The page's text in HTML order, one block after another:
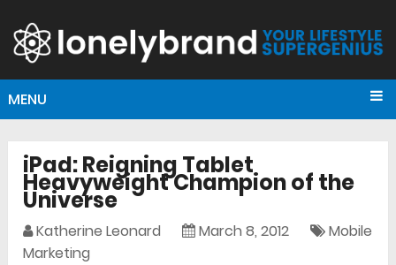
MENU
iPad: Reigning Tablet
Heavyweight Champion of the
Universe
Katherine Leonard March 8, 2012
Mobile
Marketing